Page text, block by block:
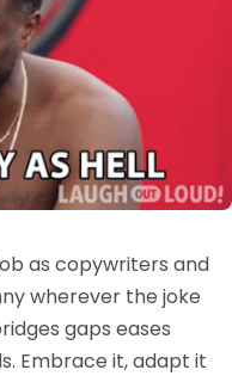
as copywriters and
wherever the joke
gaps eases
Embrace it, adapt it